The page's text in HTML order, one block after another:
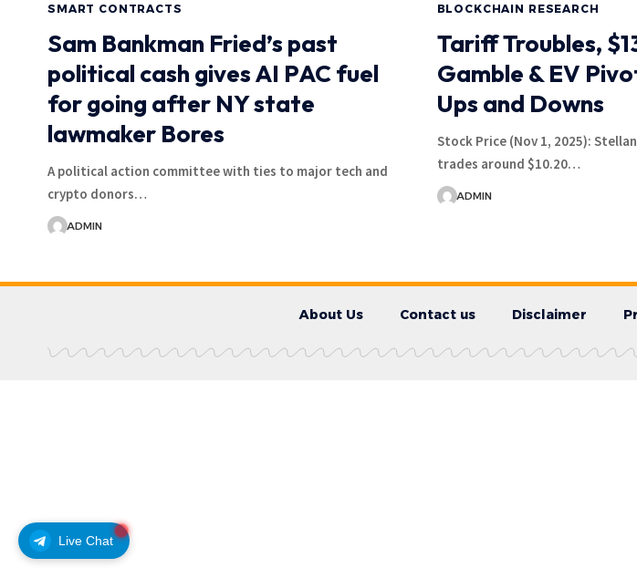
Live Chat
SMART CONTRACTS
Sam Bankman Fried’s past
political cash gives AI PAC fuel
for going after NY state
lawmaker Bores
A political action committee with ties to major tech and
crypto donors…
ADMIN
BLOCKCHAIN RESEARCH
Tariff Troubles,
Gamble & EV
Ups and Downs
Stock Price (Nov 1, 2025):
trades around $10.20…
ADMIN
About Us Contact us Disclaimer